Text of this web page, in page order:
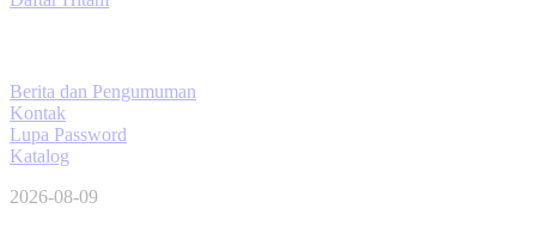
Berita dan Pengumuman
Kontak
Lupa Password
Katalog
2026-08-09